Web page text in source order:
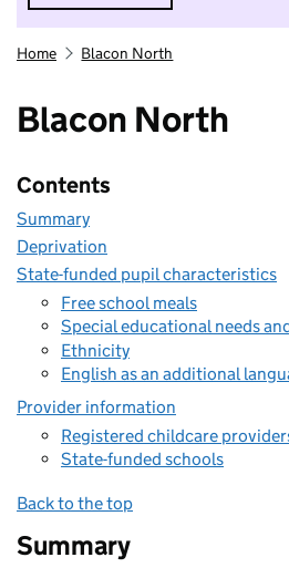
Hide message. I do
Home Blacon North
Blacon North
Contents
Summary
Deprivation
State-funded pupil characteristics
Free school meals
Special educational needs
Ethnicity
English as an additional
Provider information
Registered childcare
State-funded schools
Back to the top
Summary